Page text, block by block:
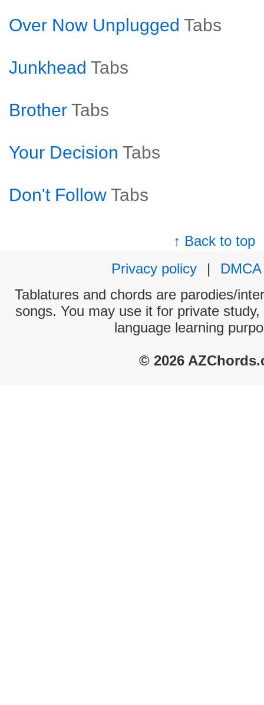
Over Now Unplugged Tabs
Junkhead Tabs
Brother Tabs
Your Decision Tabs
Don't Follow Tabs
↑ Back to top
Privacy policy
|
DMCA
Tablatures and chords are parodies/
songs. You may use it for private
language learning
© 2026